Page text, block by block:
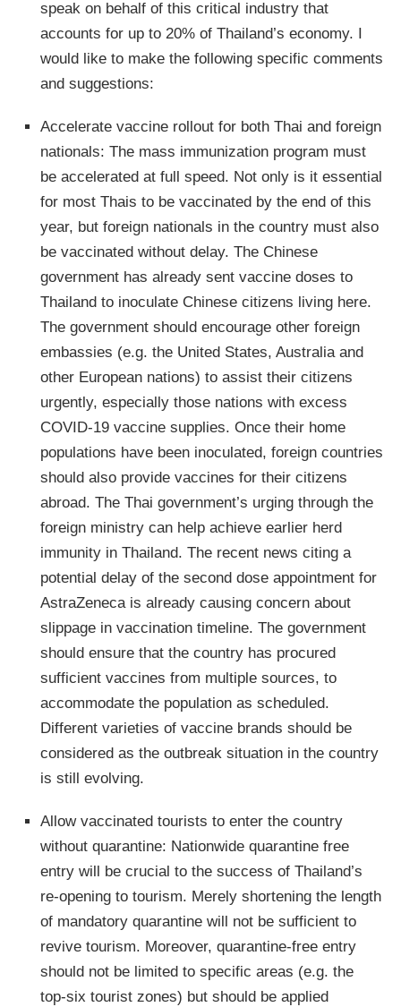
speak on behalf of this critical industry that
accounts for up to 20% of Thailand’s economy. I
would like to make the following specific comments
and suggestions:
Accelerate vaccine rollout for both Thai and foreign
nationals: The mass immunization program must
be accelerated at full speed. Not only is it essential
for most Thais to be vaccinated by the end of this
year, but foreign nationals in the country must also
be vaccinated without delay. The Chinese
government has already sent vaccine doses to
Thailand to inoculate Chinese citizens living here.
The government should encourage other foreign
embassies (e.g. the United States, Australia and
other European nations) to assist their citizens
urgently, especially those nations with excess
COVID-19 vaccine supplies. Once their home
populations have been inoculated, foreign countries
should also provide vaccines for their citizens
abroad. The Thai government’s urging through the
foreign ministry can help achieve earlier herd
immunity in Thailand. The recent news citing a
potential delay of the second dose appointment for
AstraZeneca is already causing concern about
slippage in vaccination timeline. The government
should ensure that the country has procured
sufficient vaccines from multiple sources, to
accommodate the population as scheduled.
Different varieties of vaccine brands should be
considered as the outbreak situation in the country
is still evolving.
Allow vaccinated tourists to enter the country
without quarantine: Nationwide quarantine free
entry will be crucial to the success of Thailand’s
re-opening to tourism. Merely shortening the length
of mandatory quarantine will not be sufficient to
revive tourism. Moreover, quarantine-free entry
should not be limited to specific areas (e.g. the
top-six tourist zones) but should be applied